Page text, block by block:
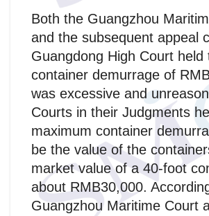
Both the Guangzhou
and the subsequent appeal
Guangdong High Court held
container demurrage of
was excessive and
Courts in their Judgments
maximum container
be the value of the
market value of a 40-foot
about RMB30,000.
Guangzhou Maritime Court